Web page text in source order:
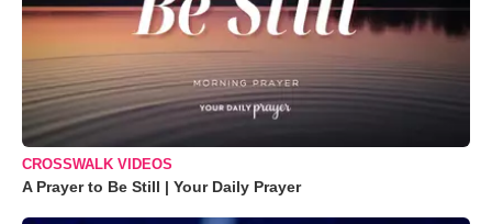
CROSSWALK VIDEOS
A Prayer to Be Still | Your Daily Prayer